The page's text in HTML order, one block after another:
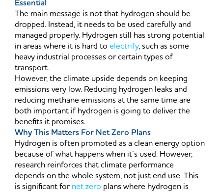
Essential
The main message is not that hydrogen should be
dropped. Instead, it needs to be used carefully and
managed properly. Hydrogen still has strong potential
in areas where it is hard to electrify, such as some
heavy industrial processes or certain types of
transport.
However, the climate upside depends on keeping
emissions very low. Reducing hydrogen leaks and
reducing methane emissions at the same time are
both important if hydrogen is going to deliver the
benefits it promises.
Why This Matters For Net Zero Plans
Hydrogen is often promoted as a clean energy option
because of what happens when it’s used. However,
research reinforces that climate performance
depends on the whole system, not just end use. This
is significant fornet zero plans where hydrogen is